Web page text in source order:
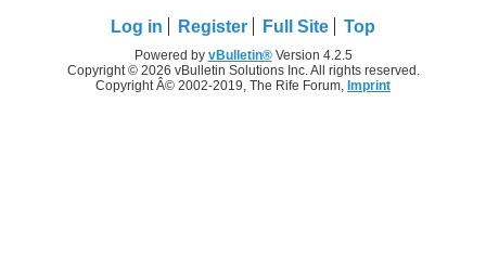
Log in Register Full Site Top
Powered by vBulletin®Version 4.2.5
Copyright © 2026 vBulletin Solutions Inc. All rights reserved.
Copyright Â© 2002-2019, The Rife Forum, Imprint